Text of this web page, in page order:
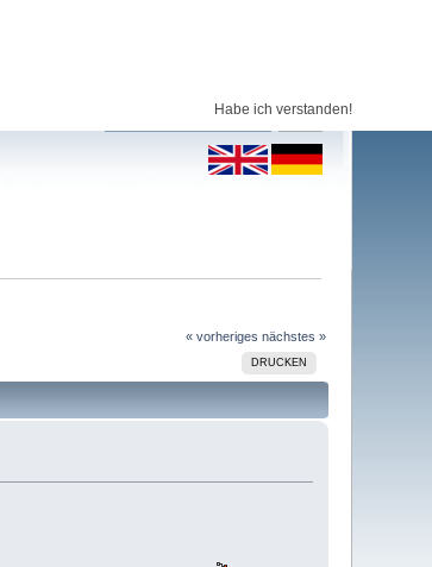
Habe ich verstanden!
« vorheriges nächstes »
DRUCKEN